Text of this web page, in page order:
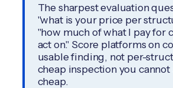
The sharpest evaluation
"what is your price per
"how much of what I pay for
act on." Score platforms on
usable finding, not per-
cheap inspection you cannot
cheap.